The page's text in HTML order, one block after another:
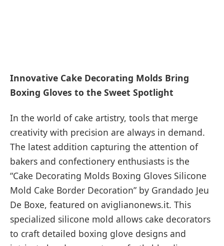
Innovative Cake Decorating Molds Bring
Boxing Gloves to the Sweet Spotlight
In the world of cake artistry, tools that merge
creativity with precision are always in demand.
The latest addition capturing the attention of
bakers and confectionery enthusiasts is the
“Cake Decorating Molds Boxing Gloves Silicone
Mold Cake Border Decoration” by Grandado Jeu
De Boxe, featured on aviglianonews.it. This
specialized silicone mold allows cake decorators
to craft detailed boxing glove designs and